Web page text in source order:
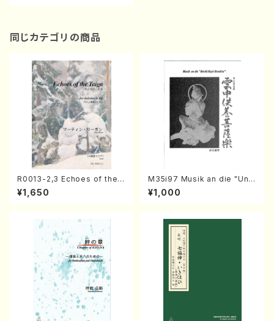
同じカテゴリの商品
R0013-2,3 Echoes of the T
aiga (Shakuhachi 3 /Marty
Regan/Shakuhachi parts)
¥1,650
M35i97 Musik an die "Unc
hu Kuyo Bosatsu" (Hideo
Mizokami / Organ / Score)
¥1,000